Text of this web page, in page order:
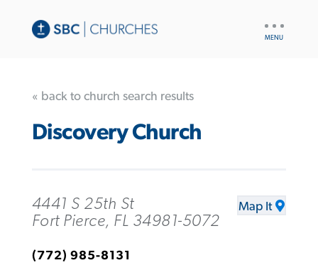
« back to church search results
Discovery Church
4441 S 25th St
Fort Pierce, FL 34981-5072
Map It
(772) 985-8131